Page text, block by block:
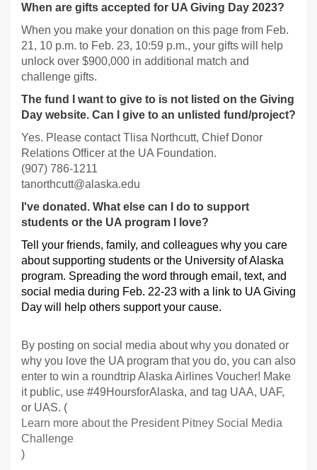
When are gifts accepted for UA Giving Day 2023?
When you make your donation on this page from Feb.
21, 10 p.m. to Feb. 23, 10:59 p.m., your gifts will help
unlock over $900,000 in additional match and
challenge gifts.
The fund I want to give to is not listed on the Giving
Day website. Can I give to an unlisted fund/project?
Yes. Please contact Tlisa Northcutt, Chief Donor
Relations Officer at the UA Foundation.
(907) 786-1211
tanorthcutt@alaska.edu
I've donated. What else can I do to support
students or the UA program I love?
Tell your friends, family, and colleagues why you care
about supporting students or the University of Alaska
program. Spreading the word through email, text, and
social media during Feb. 22-23 with a link to UA Giving
Day will help others support your cause.
By posting on social media about why you donated or
why you love the UA program that you do, you can also
enter to win a roundtrip Alaska Airlines Voucher! Make
it public, use #49HoursforAlaska, and tag UAA, UAF,
or UAS. (
Learn more about the President Pitney Social Media
Challenge
)